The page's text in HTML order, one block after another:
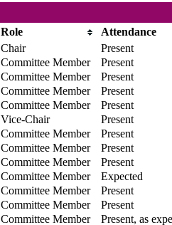
Role
Attendance
Chair
Present
Committee Member
Present
Committee Member
Present
Committee Member
Present
Committee Member
Present
Vice-Chair
Present
Committee Member
Present
Committee Member
Present
Committee Member
Present
Committee Member
Expected
Committee Member
Present
Committee Member
Present
Committee Member
Present, as